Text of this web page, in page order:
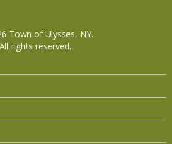
Town of Ulysses, NY.
All rights reserved.